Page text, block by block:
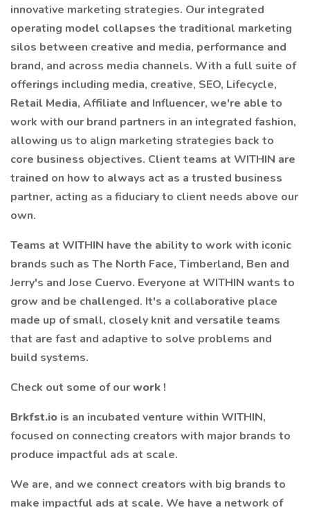
innovative marketing strategies. Our integrated
operating model collapses the traditional marketing
silos between creative and media, performance and
brand, and across media channels. With a full suite of
offerings including media, creative, SEO, Lifecycle,
Retail Media, Affiliate and Influencer, we're able to
work with our brand partners in an integrated fashion,
allowing us to align marketing strategies back to
core business objectives. Client teams at WITHIN are
trained on how to always act as a trusted business
partner, acting as a fiduciary to client needs above our
own.
Teams at WITHIN have the ability to work with iconic
brands such as The North Face, Timberland, Ben and
Jerry's and Jose Cuervo. Everyone at WITHIN wants to
grow and be challenged. It's a collaborative place
made up of small, closely knit and versatile teams
that are fast and adaptive to solve problems and
build systems.
Check out some of ourwork!
Brkfst.io is an incubated venture within WITHIN,
focused on connecting creators with major brands to
produce impactful ads at scale.
We are, and we connect creators with big brands to
make impactful ads at scale. We have a network of